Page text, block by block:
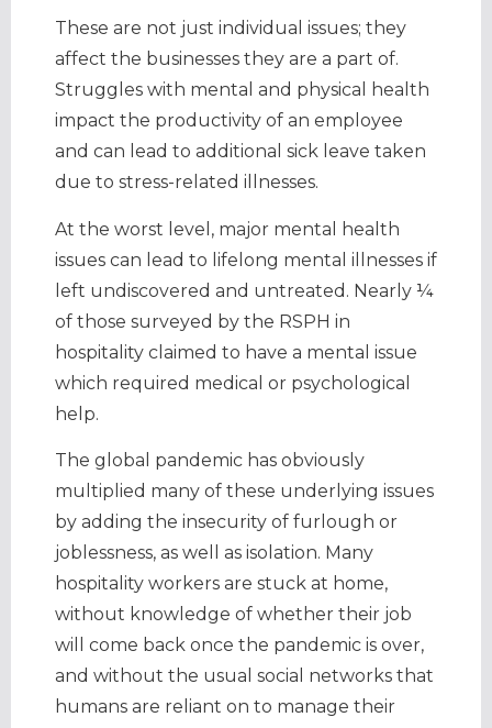
These are not just individual issues; they
affect the businesses they are a part of.
Struggles with mental and physical health
impact the productivity of an employee
and can lead to additional sick leave taken
due to stress-related illnesses.
At the worst level, major mental health
issues can lead to lifelong mental illnesses if
left undiscovered and untreated. Nearly ¼
of those surveyed by the RSPH in
hospitality claimed to have a mental issue
which required medical or psychological
help.
The global pandemic has obviously
multiplied many of these underlying issues
by adding the insecurity of furlough or
joblessness, as well as isolation. Many
hospitality workers are stuck at home,
without knowledge of whether their job
will come back once the pandemic is over,
and without the usual social networks that
humans are reliant on to manage their